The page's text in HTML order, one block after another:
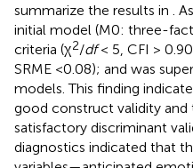
summarize the results in
.
initial model (M0: three-
criteria (χ2/df< 5, CFI >
SRME <0.08); and was
models. This finding
good construct validity and
satisfactory discriminant
diagnostics indicated that